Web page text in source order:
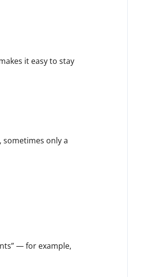
it easy to stay
sometimes only a
— for example,